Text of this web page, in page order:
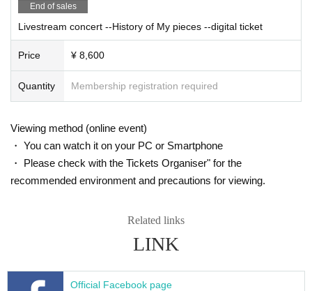
https://www.kokia.com/news/412/
End of sales
Livestream concert --History of My pieces --digital ticket
Price ¥ 8,600
Quantity Membership registration required
Viewing method (online event)
・ You can watch it on your PC or Smartphone
・ Please check with the Tickets Organiser" for the
recommended environment and precautions for viewing.
Related links
LINK
Official Facebook page